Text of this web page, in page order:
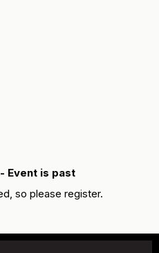
Event is past
so please register.